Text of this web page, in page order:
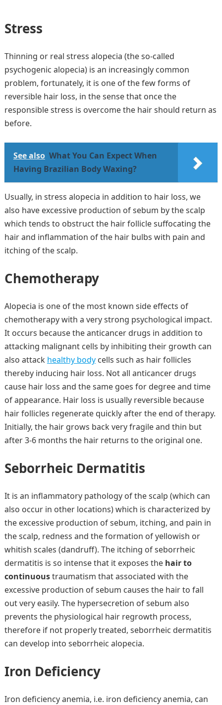
Stress
Thinning or real stress alopecia (the so-called
psychogenic alopecia) is an increasingly common
problem, fortunately, it is one of the few forms of
reversible hair loss, in the sense that once the
responsible stress is overcome the hair should return as
before.
See also What You Can Expect When
Having Brazilian Body Waxing?
Usually, in stress alopecia in addition to hair loss, we
also have excessive production of sebum by the scalp
which tends to obstruct the hair follicle suffocating the
hair and inflammation of the hair bulbs with pain and
itching of the scalp.
Chemotherapy
Alopecia is one of the most known side effects of
chemotherapy with a very strong psychological impact.
It occurs because the anticancer drugs in addition to
attacking malignant cells by inhibiting their growth can
also attack healthy bodycells such as hair follicles
thereby inducing hair loss. Not all anticancer drugs
cause hair loss and the same goes for degree and time
of appearance. Hair loss is usually reversible because
hair follicles regenerate quickly after the end of therapy.
Initially, the hair grows back very fragile and thin but
after 3-6 months the hair returns to the original one.
Seborrheic Dermatitis
It is an inflammatory pathology of the scalp (which can
also occur in other locations) which is characterized by
the excessive production of sebum, itching, and pain in
the scalp, redness and the formation of yellowish or
whitish scales (dandruff). The itching of seborrheic
dermatitis is so intense that it exposes the hair to
continuoustraumatism that associated with the
excessive production of sebum causes the hair to fall
out very easily. The hypersecretion of sebum also
prevents the physiological hair regrowth process,
therefore if not properly treated, seborrheic dermatitis
can develop into seborrheic alopecia.
Iron Deficiency
Iron deficiency anemia, i.e. iron deficiency anemia, can